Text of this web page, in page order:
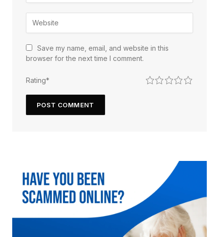
Save my name, email, and website in this
browser for the next time I comment.
Rating* 5
4
3
2